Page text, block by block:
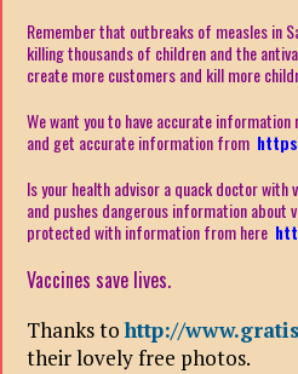
Remember that outbreaks of measles in
killing thousands of children and the
create more customers and kill more
We want you to have accurate
and get accurate information from
Is your health advisor a quack doctor with
and pushes dangerous information about
protected with information from here
Vaccines save lives.
Thanks to http://
their lovely free photos.